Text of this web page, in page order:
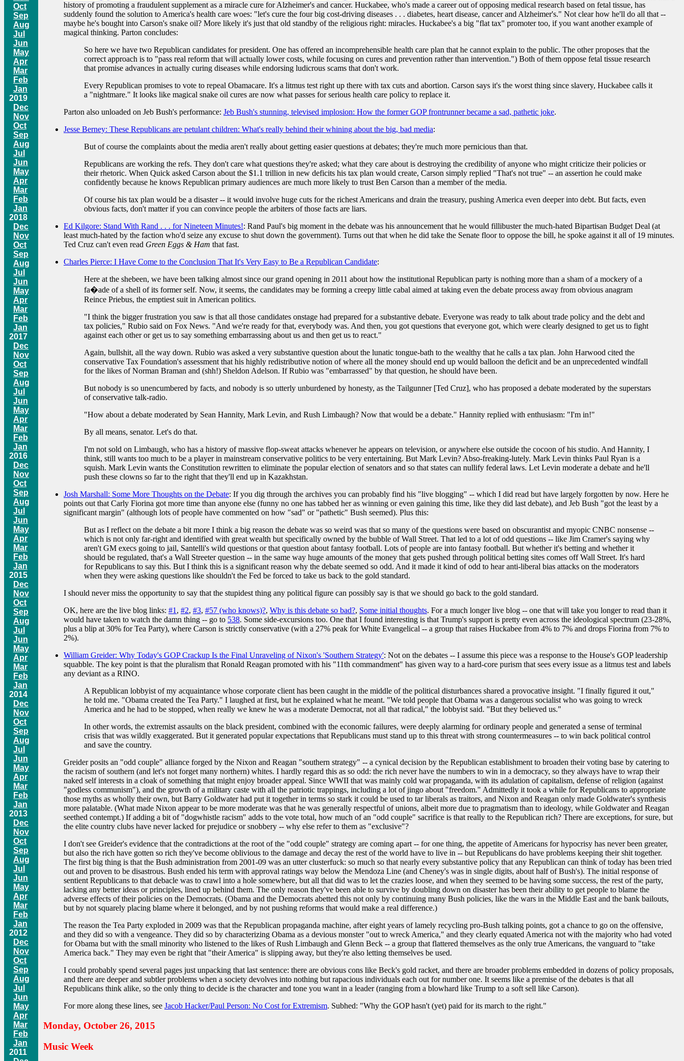
Oct
Sep
Aug
Jul
Jun
May
Apr
Mar
Feb
Jan
2019
Dec
Nov
Oct
Sep
Aug
Jul
Jun
May
Apr
Mar
Feb
Jan
2018
Dec
Nov
Oct
Sep
Aug
Jul
Jun
May
Apr
Mar
Feb
Jan
2017
Dec
Nov
Oct
Sep
Aug
Jul
Jun
May
Apr
Mar
Feb
Jan
2016
Dec
Nov
Oct
Sep
Aug
Jul
Jun
May
Apr
Mar
Feb
Jan
2015
Dec
Nov
Oct
Sep
Aug
Jul
Jun
May
Apr
Mar
Feb
Jan
2014
Dec
Nov
Oct
Sep
Aug
Jul
Jun
May
Apr
Mar
Feb
Jan
2013
Dec
Nov
Oct
Sep
Aug
Jul
Jun
May
Apr
Mar
Feb
Jan
2012
Dec
Nov
Oct
Sep
Aug
Jul
Jun
May
Apr
Mar
Feb
Jan
2011
history of promoting a fraudulent supplement as a miracle cure for Alzheimer's and cancer. Huckabee, who's made a career out of opposing medical research based on fetal tissue, has
suddenly found the solution to America's health care woes: "let's cure the four big cost-driving diseases . . . diabetes, heart disease, cancer and Alzheimer's." Not clear how he'll do all that --
maybe he's bought into Carson's snake oil? More likely it's just that old standby of the religious right: miracles. Huckabee's a big "flat tax" promoter too, if you want another example of
magical thinking. Parton concludes:
So here we have two Republican candidates for president. One has offered an incomprehensible health care plan that he cannot explain to the public. The other proposes that the
correct approach is to "pass real reform that will actually lower costs, while focusing on cures and prevention rather than intervention.") Both of them oppose fetal tissue research
that promise advances in actually curing diseases while endorsing ludicrous scams that don't work.
Every Republican promises to vote to repeal Obamacare. It's a litmus test right up there with tax cuts and abortion. Carson says it's the worst thing since slavery, Huckabee calls it
a "nightmare." It looks like magical snake oil cures are now what passes for serious health care policy to replace it.
Parton also unloaded on Jeb Bush's performance: Jeb Bush's stunning, televised implosion: How the former GOP frontrunner became a sad, pathetic joke.
Jesse Berney: These Republicans are petulant children: What's really behind their whining about the big, bad media:
But of course the complaints about the media aren't really about getting easier questions at debates; they're much more pernicious than that.
Republicans are working the refs. They don't care what questions they're asked; what they care about is destroying the credibility of anyone who might criticize their policies or
their rhetoric. When Quick asked Carson about the $1.1 trillion in new deficits his tax plan would create, Carson simply replied "That's not true" -- an assertion he could make
confidently because he knows Republican primary audiences are much more likely to trust Ben Carson than a member of the media.
Of course his tax plan would be a disaster -- it would involve huge cuts for the richest Americans and drain the treasury, pushing America even deeper into debt. But facts, even
obvious facts, don't matter if you can convince people the arbiters of those facts are liars.
Ed Kilgore: Stand With Rand . . . for Nineteen Minutes!: Rand Paul's big moment in the debate was his announcement that he would fillibuster the much-hated Bipartisan Budget Deal (at
least much-hated by the faction who'd seize any excuse to shut down the government). Turns out that when he did take the Senate floor to oppose the bill, he spoke against it all of 19 minutes.
Ted Cruz can't even read Green Eggs & Ham that fast.
Charles Pierce: I Have Come to the Conclusion That It's Very Easy to Be a Republican Candidate:
Here at the shebeen, we have been talking almost since our grand opening in 2011 about how the institutional Republican party is nothing more than a sham of a mockery of a
fa�ade of a shell of its former self. Now, it seems, the candidates may be forming a creepy little cabal aimed at taking even the debate process away from obvious anagram
Reince Priebus, the emptiest suit in American politics.
"I think the bigger frustration you saw is that all those candidates onstage had prepared for a substantive debate. Everyone was ready to talk about trade policy and the debt and
tax policies," Rubio said on Fox News. "And we're ready for that, everybody was. And then, you got questions that everyone got, which were clearly designed to get us to fight
against each other or get us to say something embarrassing about us and then get us to react."
Again, bullshit, all the way down. Rubio was asked a very substantive question about the lunatic tongue-bath to the wealthy that he calls a tax plan. John Harwood cited the
conservative Tax Foundation's assessment that his highly redistributive notion of where all the money should end up would balloon the deficit and be an unprecedented windfall
for the likes of Norman Braman and (shh!) Sheldon Adelson. If Rubio was "embarrassed" by that question, he should have been.
But nobody is so unencumbered by facts, and nobody is so utterly unburdened by honesty, as the Tailgunner [Ted Cruz], who has proposed a debate moderated by the superstars
of conservative talk-radio.
"How about a debate moderated by Sean Hannity, Mark Levin, and Rush Limbaugh? Now that would be a debate." Hannity replied with enthusiasm: "I'm in!"
By all means, senator. Let's do that.
I'm not sold on Limbaugh, who has a history of massive flop-sweat attacks whenever he appears on television, or anywhere else outside the cocoon of his studio. And Hannity, I
think, still wants too much to be a player in mainstream conservative politics to be very entertaining. But Mark Levin? Abso-freaking-lutely. Mark Levin thinks Paul Ryan is a
squish. Mark Levin wants the Constitution rewritten to eliminate the popular election of senators and so that states can nullify federal laws. Let Levin moderate a debate and he'll
push these clowns so far to the right that they'll end up in Kazakhstan.
Josh Marshall: Some More Thoughts on the Debate: If you dig through the archives you can probably find his "live blogging" -- which I did read but have largely forgotten by now. Here he
points out that Carly Fiorina got more time than anyone else (funny no one has tabbed her as winning or even gaining this time, like they did last debate), and Jeb Bush "got the least by a
significant margin" (although lots of people have commented on how "sad" or "pathetic" Bush seemed). Plus this:
But as I reflect on the debate a bit more I think a big reason the debate was so weird was that so many of the questions were based on obscurantist and myopic CNBC nonsense --
which is not only far-right and identified with great wealth but specifically owned by the bubble of Wall Street. That led to a lot of odd questions -- like Jim Cramer's saying why
aren't GM execs going to jail, Santelli's wild questions or that question about fantasy football. Lots of people are into fantasy football. But whether it's betting and whether it
should be regulated, that's a Wall Streeter question -- in the same way huge amounts of the money that gets pushed through political betting sites comes off Wall Street. It's hard
for Republicans to say this. But I think this is a significant reason why the debate seemed so odd. And it made it kind of odd to hear anti-liberal bias attacks on the moderators
when they were asking questions like shouldn't the Fed be forced to take us back to the gold standard.
I should never miss the opportunity to say that the stupidest thing any political figure can possibly say is that we should go back to the gold standard.
OK, here are the live blog links: #1, #2, #3, #57 (who knows)?, Why is this debate so bad?, Some initial thoughts. For a much longer live blog -- one that will take you longer to read than it
would have taken to watch the damn thing -- go to 538. Some side-excursions too. One that I found interesting is that Trump's support is pretty even across the ideological spectrum (23-28%,
plus a blip at 30% for Tea Party), where Carson is strictly conservative (with a 27% peak for White Evangelical -- a group that raises Huckabee from 4% to 7% and drops Fiorina from 7% to
2%).
William Greider: Why Today's GOP Crackup Is the Final Unraveling of Nixon's 'Southern Strategy': Not on the debates -- I assume this piece was a response to the House's GOP leadership
squabble. The key point is that the pluralism that Ronald Reagan promoted with his "11th commandment" has given way to a hard-core purism that sees every issue as a litmus test and labels
any deviant as a RINO.
A Republican lobbyist of my acquaintance whose corporate client has been caught in the middle of the political disturbances shared a provocative insight. "I finally figured it out,"
he told me. "Obama created the Tea Party." I laughed at first, but he explained what he meant. "We told people that Obama was a dangerous socialist who was going to wreck
America and he had to be stopped, when really we knew he was a moderate Democrat, not all that radical," the lobbyist said. "But they believed us."
In other words, the extremist assaults on the black president, combined with the economic failures, were deeply alarming for ordinary people and generated a sense of terminal
crisis that was wildly exaggerated. But it generated popular expectations that Republicans must stand up to this threat with strong countermeasures -- to win back political control
and save the country.
Greider posits an "odd couple" alliance forged by the Nixon and Reagan "southern strategy" -- a cynical decision by the Republican establishment to broaden their voting base by catering to
the racism of southern (and let's not forget many northern) whites. I hardly regard this as so odd: the rich never have the numbers to win in a democracy, so they always have to wrap their
naked self interests in a cloak of something that might enjoy broader appeal. Since WWII that was mainly cold war propaganda, with its adulation of capitalism, defense of religion (against
"godless communism"), and the growth of a military caste with all the patriotic trappings, including a lot of jingo about "freedom." Admittedly it took a while for Republicans to appropriate
those myths as wholly their own, but Barry Goldwater had put it together in terms so stark it could be used to tar liberals as traitors, and Nixon and Reagan only made Goldwater's synthesis
more palatable. (What made Nixon appear to be more moderate was that he was generally respectful of unions, albeit more due to pragmatism than to ideology, while Goldwater and Reagan
seethed contempt.) If adding a bit of "dogwhistle racism" adds to the vote total, how much of an "odd couple" sacrifice is that really to the Republican rich? There are exceptions, for sure, but
the elite country clubs have never lacked for prejudice or snobbery -- why else refer to them as "exclusive"?
I don't see Greider's evidence that the contradictions at the root of the "odd couple" strategy are coming apart -- for one thing, the appetite of Americans for hypocrisy has never been greater,
but also the rich have gotten so rich they've become oblivious to the damage and decay the rest of the world have to live in -- but Republicans do have problems keeping their shit together.
The first big thing is that the Bush administration from 2001-09 was an utter clusterfuck: so much so that nearly every substantive policy that any Republican can think of today has been tried
out and proven to be disastrous. Bush ended his term with approval ratings way below the Mendoza Line (and Cheney's was in single digits, about half of Bush's). The initial response of
sentient Republicans to that debacle was to crawl into a hole somewhere, but all that did was to let the crazies loose, and when they seemed to be having some success, the rest of the party,
lacking any better ideas or principles, lined up behind them. The only reason they've been able to survive by doubling down on disaster has been their ability to get people to blame the
adverse effects of their policies on the Democrats. (Obama and the Democrats abetted this not only by continuing many Bush policies, like the wars in the Middle East and the bank bailouts,
but by not squarely placing blame where it belonged, and by not pushing reforms that would make a real difference.)
The reason the Tea Party exploded in 2009 was that the Republican propaganda machine, after eight years of lamely recycling pro-Bush talking points, got a chance to go on the offensive,
and they did so with a vengeance. They did so by characterizing Obama as a devious monster "out to wreck America," and they clearly equated America not with the majority who had voted
for Obama but with the small minority who listened to the likes of Rush Limbaugh and Glenn Beck -- a group that flattered themselves as the only true Americans, the vanguard to "take
America back." They may even be right that "their America" is slipping away, but they're also letting themselves be used.
I could probably spend several pages just unpacking that last sentence: there are obvious cons like Beck's gold racket, and there are broader problems embedded in dozens of policy proposals,
and there are deeper and subtler problems when a society devolves into nothing but rapacious individuals each out for number one. It seems like a premise of the debates is that all
Republicans think alike, so the only thing to decide is the character and tone you want in a leader (ranging from a blowhard like Trump to a soft sell like Carson).
For more along these lines, see Jacob Hacker/Paul Person: No Cost for Extremism. Subhed: "Why the GOP hasn't (yet) paid for its march to the right."
Monday, October 26, 2015
Music Week